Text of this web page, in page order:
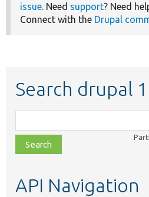
issue. Need support? Need
Connect with the Drupal
Search drupal
class,
file,
topic,
API Navigation